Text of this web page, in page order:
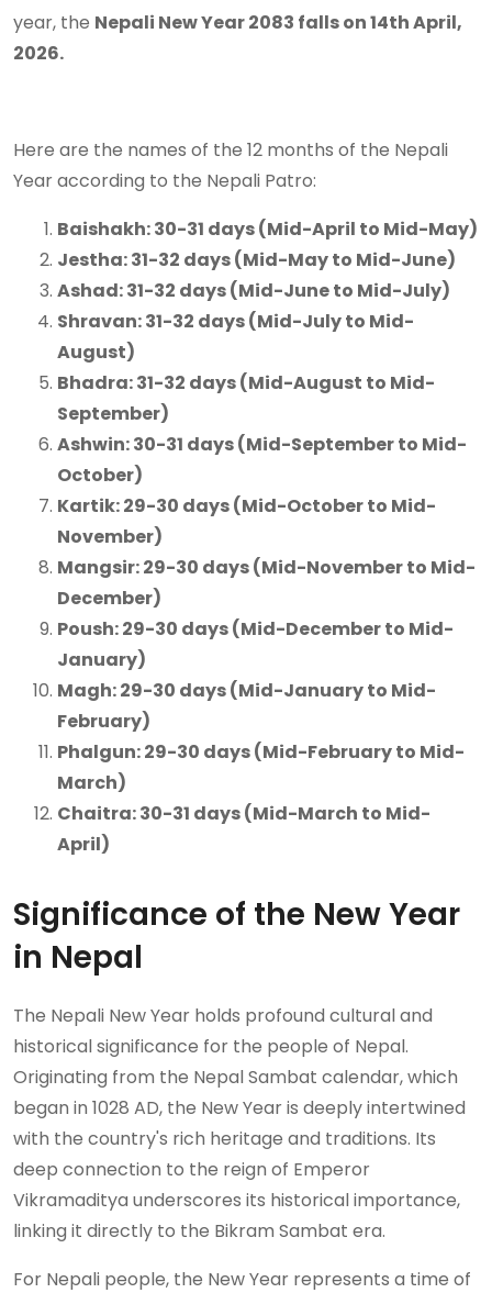
year, the Nepali New Year 2083 falls on 14th April,
2026.
Here are the names of the 12 months of the Nepali
Year according to the Nepali Patro:
Baishakh: 30-31 days (Mid-April to Mid-May)
Jestha: 31-32 days (Mid-May to Mid-June)
Ashad: 31-32 days (Mid-June to Mid-July)
Shravan: 31-32 days (Mid-July to Mid-
August)
Bhadra: 31-32 days (Mid-August to Mid-
September)
Ashwin: 30-31 days (Mid-September to Mid-
October)
Kartik: 29-30 days (Mid-October to Mid-
November)
Mangsir: 29-30 days (Mid-November to Mid-
December)
Poush: 29-30 days (Mid-December to Mid-
January)
Magh: 29-30 days (Mid-January to Mid-
February)
Phalgun: 29-30 days (Mid-February to Mid-
March)
Chaitra: 30-31 days (Mid-March to Mid-
April)
Significance of the New Year
in Nepal
The Nepali New Year holds profound cultural and
historical significance for the people of Nepal.
Originating from the Nepal Sambat calendar, which
began in 1028 AD, the New Year is deeply intertwined
with the country's rich heritage and traditions. Its
deep connection to the reign of Emperor
Vikramaditya underscores its historical importance,
linking it directly to the Bikram Sambat era.
For Nepali people, the New Year represents a time of